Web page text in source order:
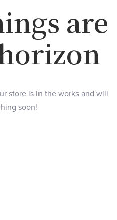
are
store is in the works and will
soon!